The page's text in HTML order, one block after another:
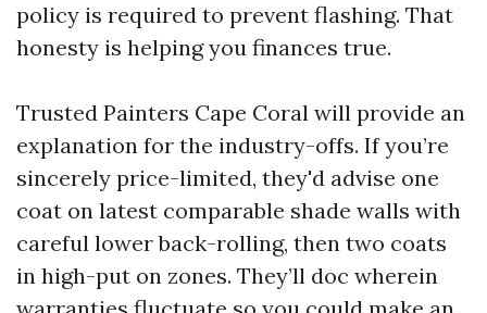
policy is required to prevent flashing. That
honesty is helping you finances true.
Trusted Painters Cape Coral will provide an
explanation for the industry-offs. If you’re
sincerely price-limited, they'd advise one
coat on latest comparable shade walls with
careful lower back-rolling, then two coats
in high-put on zones. They’ll doc wherein